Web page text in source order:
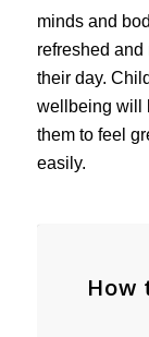
minds and
refreshed and
their day.
wellbeing will
them to feel
easily.
How